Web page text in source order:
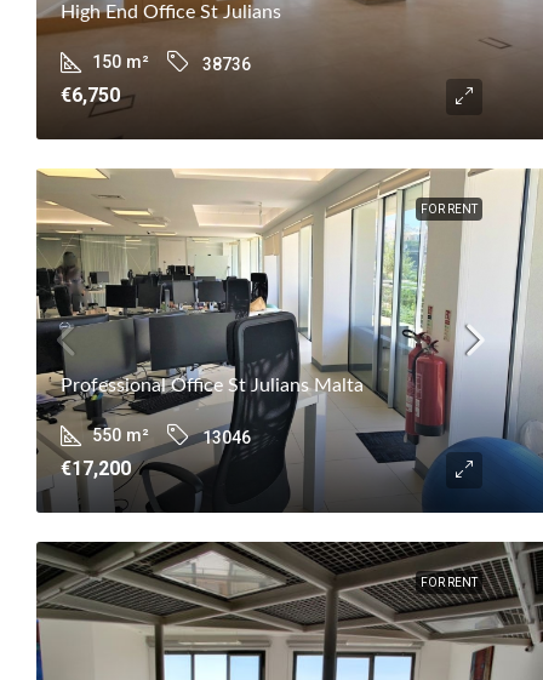
High End Office St Julians
150 m² 38736
€6,750
FOR RENT
Professional Office St Julians Malta
550 m² 13046
€17,200
FOR RENT